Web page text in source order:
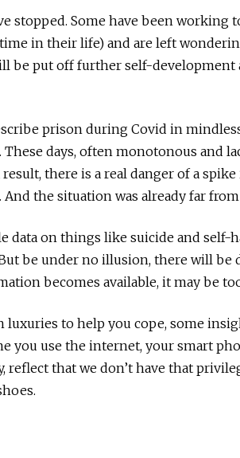
stopped. Some have been working
in their life) and are left
be put off further self-development
prison during Covid in
days, often monotonous and
there is a real danger of a
the situation was already far from
data on things like suicide and self-
be under no illusion, there will be
becomes available, it may be
to help you cope, some
you use the internet, your smart
that we don’t have that